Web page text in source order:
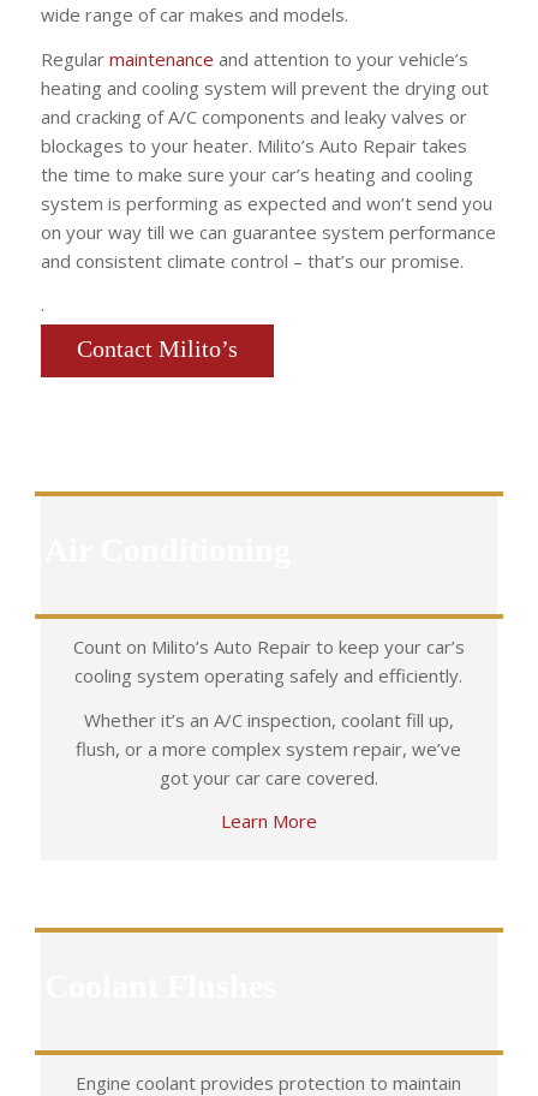
wide range of car makes and models.
Regular maintenance and attention to your vehicle’s
heating and cooling system will prevent the drying out
and cracking of A/C components and leaky valves or
blockages to your heater. Milito’s Auto Repair takes
the time to make sure your car’s heating and cooling
system is performing as expected and won’t send you
on your way till we can guarantee system performance
and consistent climate control – that’s our promise.
.
Contact Milito’s
Count on Milito’s Auto Repair to keep your car’s
cooling system operating safely and efficiently.
Whether it’s an A/C inspection, coolant fill up,
flush, or a more complex system repair, we’ve
got your car care covered.
Learn More
Engine coolant provides protection to maintain